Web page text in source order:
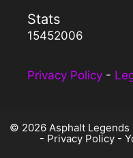
Stats
15452006
Privacy Policy -
© 2026 Asphalt Legends
- Privacy Policy-